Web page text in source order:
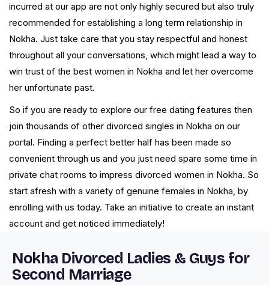
incurred at our app are not only highly secured but also truly
recommended for establishing a long term relationship in
Nokha. Just take care that you stay respectful and honest
throughout all your conversations, which might lead a way to
win trust of the best women in Nokha and let her overcome
her unfortunate past.
So if you are ready to explore our free dating features then
join thousands of other divorced singles in Nokha on our
portal. Finding a perfect better half has been made so
convenient through us and you just need spare some time in
private chat rooms to impress divorced women in Nokha. So
start afresh with a variety of genuine females in Nokha, by
enrolling with us today. Take an initiative to create an instant
account and get noticed immediately!
Nokha Divorced Ladies & Guys for
Second Marriage